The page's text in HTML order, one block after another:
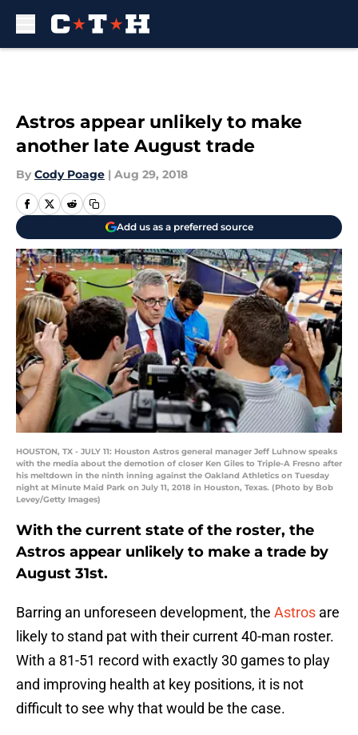
Astros appear unlikely to make
another late August trade
By Cody Poage | Aug 29, 2018
Add us as a preferred source
HOUSTON, TX - JULY 11: Houston Astros general manager Jeff Luhnow speaks
with the media about the demotion of closer Ken Giles to Triple-A Fresno after
his meltdown in the ninth inning against the Oakland Athletics on Tuesday
night at Minute Maid Park on July 11, 2018 in Houston, Texas. (Photo by Bob
Levey/Getty Images)
With the current state of the roster, the
Astros appear unlikely to make a trade by
August 31st.
Barring an unforeseen development, the Astros are
likely to stand pat with their current 40-man roster.
With a 81-51 record with exactly 30 games to play
and improving health at key positions, it is not
difficult to see why that would be the case.